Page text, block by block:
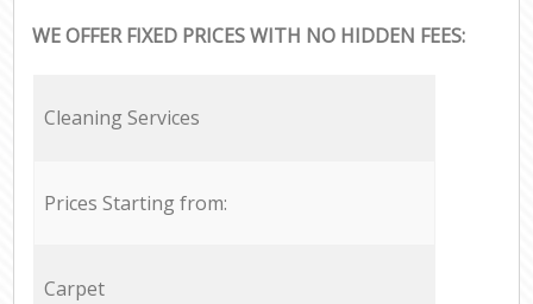
WE OFFER FIXED PRICES WITH NO HIDDEN FEES:
Cleaning Services
Prices Starting from:
Carpet